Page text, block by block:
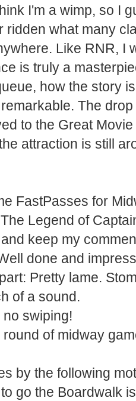
I'm a wimp, so I
ridden what many
Like RNR, I
is truly a
how the story
The
to the Great
attraction is still
FastPasses for
Legend of
keep my
done and
Pretty lame.
of a sound.
swiping!
of midway
by the following
go the Boardwalk